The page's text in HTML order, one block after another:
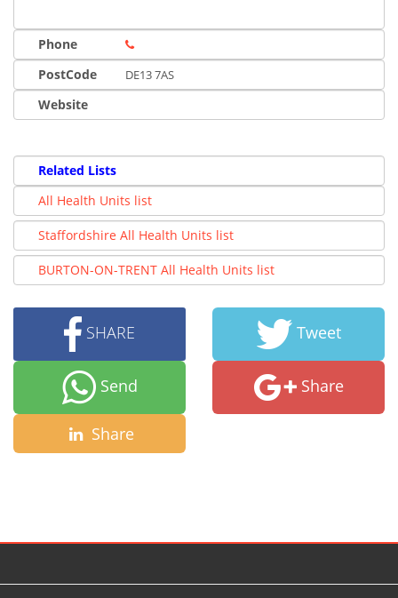
Phone
PostCode
DE13 7AS
Website
Related Lists
All Health Units list
Staffordshire All Health Units list
BURTON-ON-TRENT All Health Units list
SHARE Tweet
Send Share
Share